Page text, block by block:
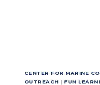
CENTER FOR MARINE
OUTREACH | FUN